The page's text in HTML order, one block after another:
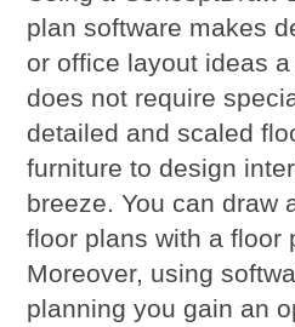
plan software makes
or office layout ideas
does not require
detailed and scaled
furniture to design
breeze. You can draw
floor plans with a floor
Moreover, using
planning you gain an